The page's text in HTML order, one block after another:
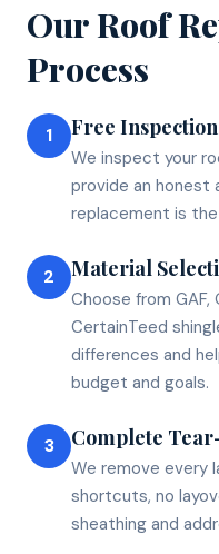
OurRoof
Process
1 Free Inspection
We inspect your
provide an honest
replacement is
2 Material
Choose from GAF,
CertainTeed
differences and
budget and goals.
3 Complete
We remove every
shortcuts, no
sheathing and